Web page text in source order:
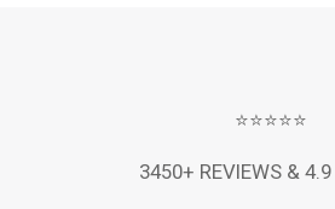
⭐⭐⭐⭐⭐
3450+ REVIEWS & 4.9